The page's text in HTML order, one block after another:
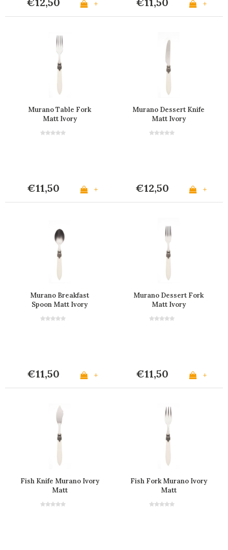
+ +
Murano Table Fork
Matt Ivory
€11,50 +
Murano Dessert Knife
Matt Ivory
€12,50 +
Murano Breakfast
Spoon Matt Ivory
€11,50 +
Murano Dessert Fork
Matt Ivory
€11,50 +
Fish Knife Murano Ivory
Matt
Fish Fork Murano Ivory
Matt